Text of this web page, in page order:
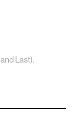
Last).